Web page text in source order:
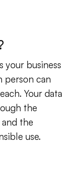
business
person can
Your data
the
the
use.